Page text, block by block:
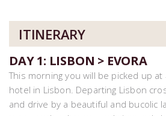
ITINERARY
DAY 1: LISBON > EVORA
This morning you will be picked up
hotel in Lisbon. Departing Lisbon
and drive by a beautiful and bucolic